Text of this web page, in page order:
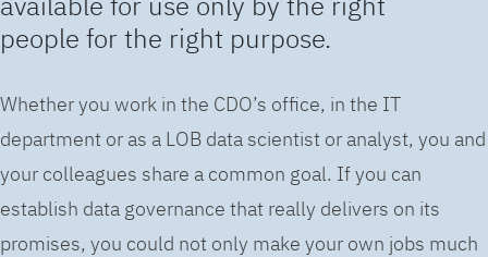
people for the right purpose.
Whether you work in the CDO’s office, in the IT
department or as a LOB data scientist or analyst, you and
your colleagues share a common goal. If you can
establish data governance that really delivers on its
promises, you could not only make your own jobs much